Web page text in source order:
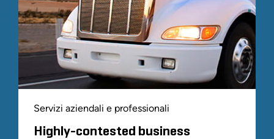
Servizi aziendali e professionali
Highly-contested business